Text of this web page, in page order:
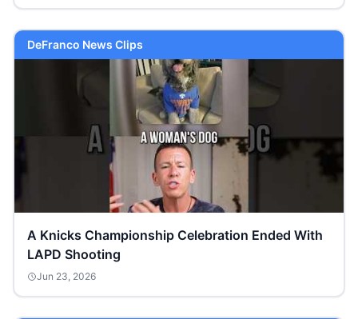
DeFranco News Clips
A Knicks Championship Celebration Ended With
LAPD Shooting
Jun 23, 2026